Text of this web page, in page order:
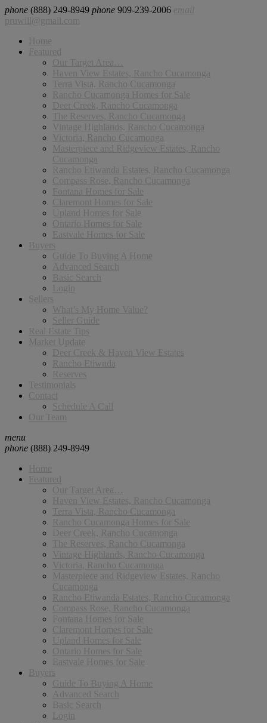
phone (888) 249-8949 phone 909-239-2006
email
pruwill@gmail.com
Home
Featured
Our Target Area…
Haven View Estates, Rancho Cucamonga
Terra Vista, Rancho Cucamonga
Rancho Cucamonga Homes for Sale
Deer Creek, Rancho Cucamonga
The Reserves, Rancho Cucamonga
Vintage Highlands, Rancho Cucamonga
Victoria, Rancho Cucamonga
Masterpiece and Ridgeview Estates, Rancho
Cucamonga
Rancho Etiwanda Estates, Rancho Cucamonga
Compass Rose, Rancho Cucamonga
Fontana Homes for Sale
Claremont Homes for Sale
Upland Homes for Sale
Ontario Homes for Sale
Eastvale Homes for Sale
Buyers
Guide To Buying A Home
Advanced Search
Basic Search
Login
Sellers
What’s My Home Value?
Seller Guide
Real Estate Tips
Market Update
Deer Creek & Haven View Estates
Rancho Etiwnda
Reserves
Testimonials
Contact
Schedule A Call
Our Team
menu
phone (888) 249-8949
Home
Featured
Our Target Area…
Haven View Estates, Rancho Cucamonga
Terra Vista, Rancho Cucamonga
Rancho Cucamonga Homes for Sale
Deer Creek, Rancho Cucamonga
The Reserves, Rancho Cucamonga
Vintage Highlands, Rancho Cucamonga
Victoria, Rancho Cucamonga
Masterpiece and Ridgeview Estates, Rancho
Cucamonga
Rancho Etiwanda Estates, Rancho Cucamonga
Compass Rose, Rancho Cucamonga
Fontana Homes for Sale
Claremont Homes for Sale
Upland Homes for Sale
Ontario Homes for Sale
Eastvale Homes for Sale
Buyers
Guide To Buying A Home
Advanced Search
Basic Search
Login